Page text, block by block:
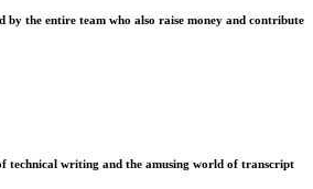
by the entire team who also raise money and contribute
technical writing and the amusing world of transcript